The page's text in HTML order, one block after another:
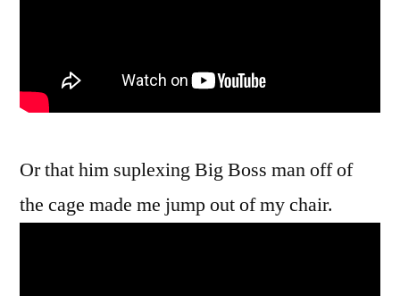
Or that him suplexing Big Boss man off of
the cage made me jump out of my chair.